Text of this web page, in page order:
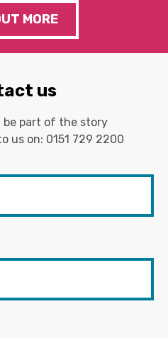
MORE
us
be part of the story
us on: 0151 729 2200